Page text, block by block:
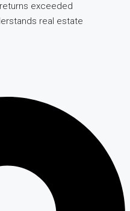
exceeded
real estate